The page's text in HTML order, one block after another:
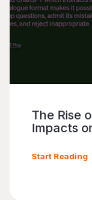
The Rise
Impacts
Start Reading